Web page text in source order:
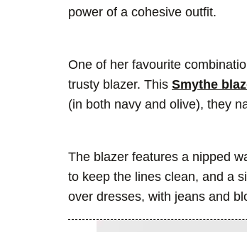
power of a cohesive outfit.
One of her favourite
trusty blazer. This Smythe
(in both navy and olive), they
The blazer features a nipped
to keep the lines clean, and a
over dresses, with jeans and